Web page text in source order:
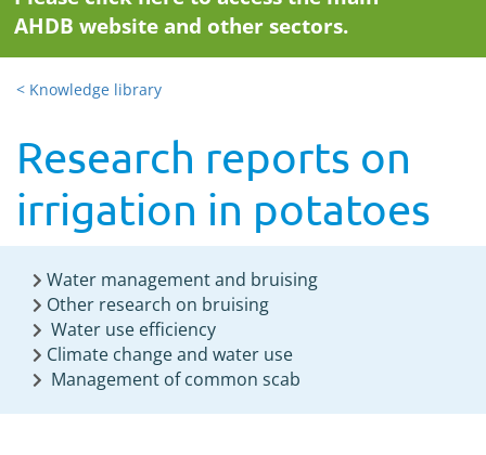
AHDB website and other sectors.
< Knowledge library
Research reports on
irrigation in potatoes
Water management and bruising
Other research on bruising
Water use efficiency
Climate change and water use
Management of common scab